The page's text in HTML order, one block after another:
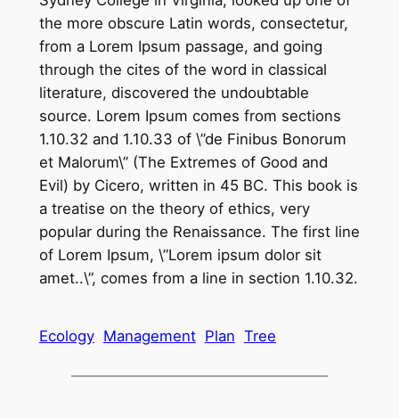
the more obscure Latin words, consectetur,
from a Lorem Ipsum passage, and going
through the cites of the word in classical
literature, discovered the undoubtable
source. Lorem Ipsum comes from sections
1.10.32 and 1.10.33 of \”de Finibus Bonorum
et Malorum\” (The Extremes of Good and
Evil) by Cicero, written in 45 BC. This book is
a treatise on the theory of ethics, very
popular during the Renaissance. The first line
of Lorem Ipsum, \”Lorem ipsum dolor sit
amet..\”, comes from a line in section 1.10.32.
Ecology Management Plan Tree